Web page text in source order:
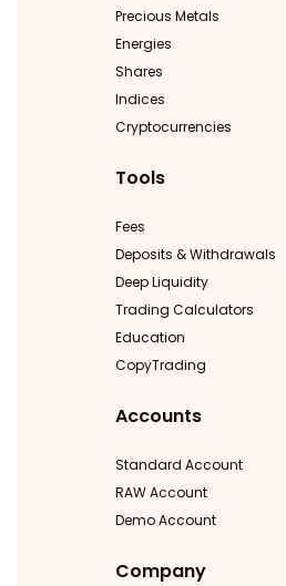
Precious Metals
Energies
Shares
Indices
Cryptocurrencies
Tools
Fees
Deposits & Withdrawals
Deep Liquidity
Trading Calculators
Education
CopyTrading
Accounts
Standard Account
RAW Account
Demo Account
Company